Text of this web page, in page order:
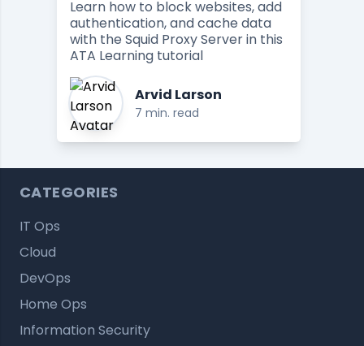
Learn how to block websites, add
authentication, and cache data
with the Squid Proxy Server in this
ATA Learning tutorial
Arvid Larson
7 min. read
CATEGORIES
IT Ops
Cloud
DevOps
Home Ops
Information Security